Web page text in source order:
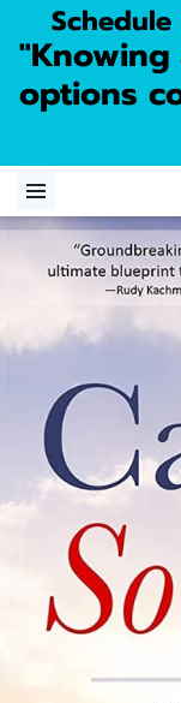
options